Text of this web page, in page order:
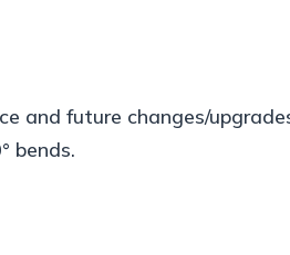
and future changes/
bends.